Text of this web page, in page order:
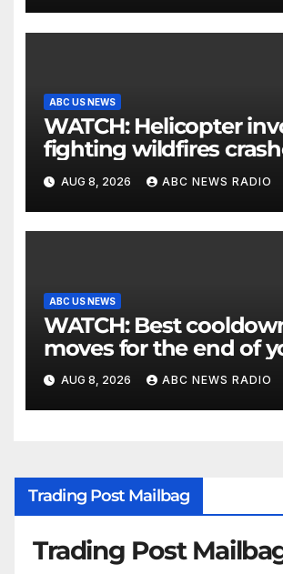
ABC US NEWS
WATCH: Helicopter involved in
fighting wildfires
Utah authorities say
AUG 8, 2026 ABC NEWS RADIO
ABC US NEWS
WATCH: Best cooldown
moves for the end of
workout
AUG 8, 2026 ABC NEWS RADIO
Trading Post Mailbag
Trading Post